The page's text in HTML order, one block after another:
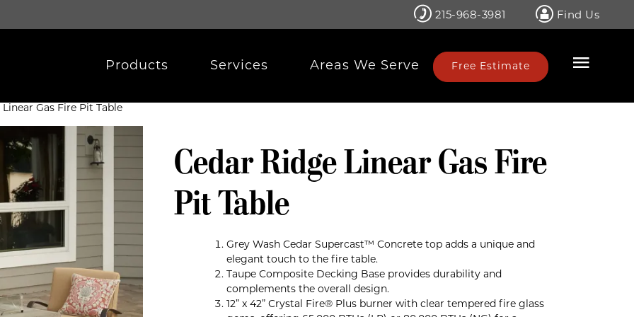
215-968-3981 Find Us
Products Services Areas We Serve Free Estimate
Gas Fire Pit Table
Cedar Ridge Linear Gas Fire
Pit Table
Grey Wash Cedar Supercast™ Concrete top adds a unique and
elegant touch to the fire table.
Taupe Composite Decking Base provides durability and
complements the overall design.
12” x 42” Crystal Fire® Plus burner with clear tempered fire glass